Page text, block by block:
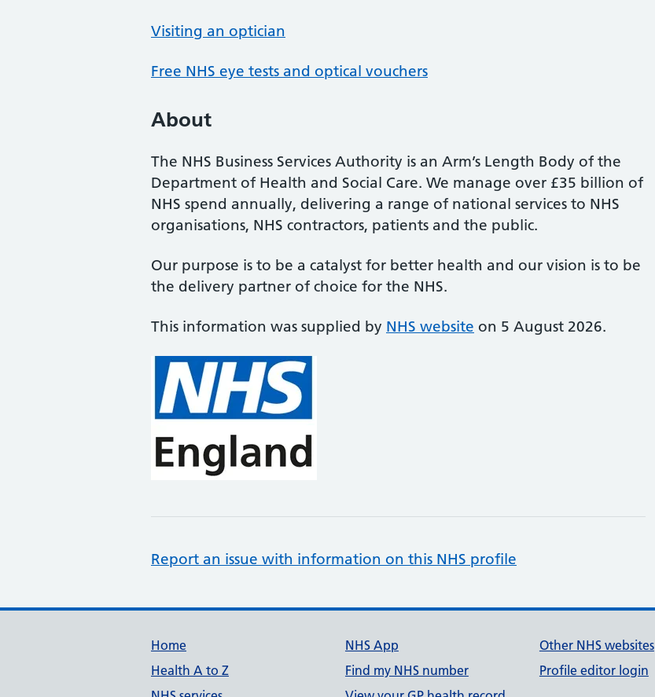
Visiting an optician
Free NHS eye tests and optical vouchers
About
The NHS Business Services Authority is an Arm’s Length Body of the
Department of Health and Social Care. We manage over £35 billion of
NHS spend annually, delivering a range of national services to NHS
organisations, NHS contractors, patients and the public.
Our purpose is to be a catalyst for better health and our vision is to be
the delivery partner of choice for the NHS.
This information was supplied by NHS website on 5 August 2026.
Report an issue with information on this NHS profile
Support links
Home
Health A to Z
NHS App
Find my NHS number
Other NHS websites
Profile editor login